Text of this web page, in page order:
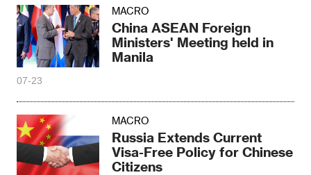
MACRO
China ASEAN Foreign
Ministers' Meeting held in
Manila
07-23
MACRO
Russia Extends Current
Visa-Free Policy for Chinese
Citizens